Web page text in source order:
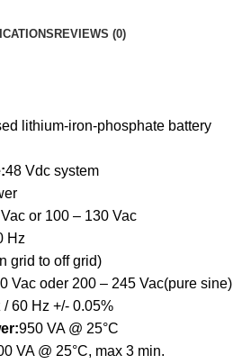
REVIEWS (0)
lithium-iron-phosphate battery
48 Vdc system
or 100 – 130 Vac
Hz
grid to off grid)
Vac oder 200 – 245 Vac(pure sine)
/ 60 Hz +/- 0.05%
950 VA @ 25°C
VA @ 25°C, max 3 min.